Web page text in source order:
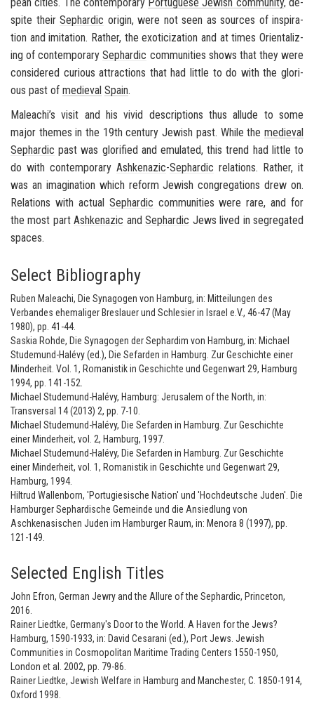
spite their Sephardic ori­gin, were not seen as sources of in­spi­ra­
tion and im­i­ta­tion. Rather, the ex­oti­ciza­tion and at times Ori­en­tal­iz­
ing of con­tem­po­rarySephardic com­mu­ni­ties shows that they were
con­sid­ered cu­ri­ous at­trac­tions that had lit­tle to do with the glo­ri­
ous past of me­dieval Spain.
Maleachi’s visit and his vivid de­scrip­tions thus al­lude to some
major themes in the 19th cen­tury Jew­ish past. While the me­dieval
Sephardic past was glo­ri­fied and em­u­lated, this trend had lit­tle to
do with con­tem­po­rary Ashke­nazic-Sephardic re­la­tions. Rather, it
was an imag­i­na­tion which re­form Jew­ish con­gre­ga­tions drew on.
Re­la­tions with ac­tual Sephardic com­mu­ni­ties were rare, and for
the most partAshke­nazic andSephardic Jews lived in seg­re­gated
spaces.
Select Bibliography
Ruben Maleachi, Die Synagogen von Hamburg, in: Mitteilungen des
Verbandes ehemaliger Breslauer und Schlesier in Israel e.V., 46-47 (May
1980), pp. 41-44.
Saskia Rohde, Die Synagogen der Sephardim von Hamburg, in: Michael
Studemund-Halévy (ed.), Die Sefarden in Hamburg. Zur Geschichte einer
Minderheit. Vol. 1, Romanistik in Geschichte und Gegenwart 29, Hamburg
1994, pp. 141-152.
Michael Studemund-Halévy, Hamburg: Jerusalem of the North, in:
Transversal 14 (2013) 2, pp. 7-10.
Michael Studemund-Halévy, Die Sefarden in Hamburg. Zur Geschichte
einer Minderheit, vol. 2, Hamburg, 1997.
Michael Studemund-Halévy, Die Sefarden in Hamburg. Zur Geschichte
einer Minderheit, vol. 1, Romanistik in Geschichte und Gegenwart 29,
Hamburg, 1994.
Hiltrud Wallenborn, 'Portugiesische Nation' und 'Hochdeutsche Juden'. Die
Hamburger Sephardische Gemeinde und die Ansiedlung von
Aschkenasischen Juden im Hamburger Raum, in: Menora 8 (1997), pp.
121-149.
Selected English Titles
John Efron, German Jewry and the Allure of the Sephardic, Princeton,
2016.
Rainer Liedtke, Germany's Door to the World. A Haven for the Jews?
Hamburg, 1590-1933, in: David Cesarani (ed.), Port Jews. Jewish
Communities in Cosmopolitan Maritime Trading Centers 1550-1950,
London et al. 2002, pp. 79-86.
Rainer Liedtke, Jewish Welfare in Hamburg and Manchester, C. 1850-1914,
Oxford 1998.